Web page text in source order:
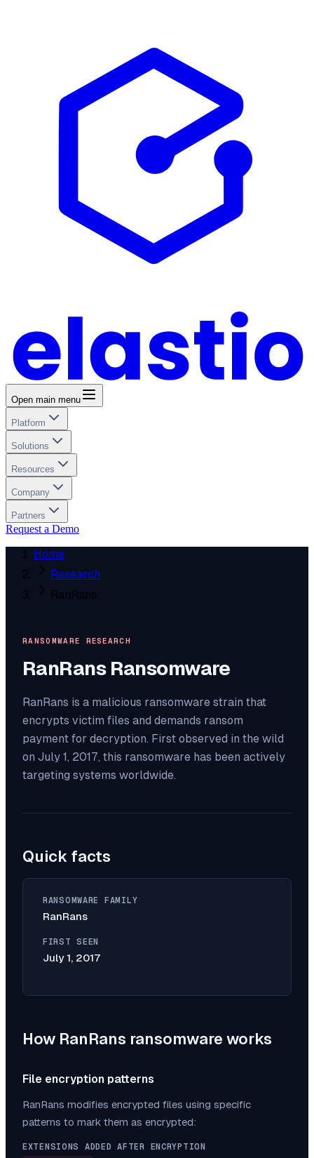
Open main menu
Platform
Solutions
Resources
Company
Partners
Request a Demo
Home
Research
RanRans
RANSOMWARE RESEARCH
RanRansRansomware
RanRans is a malicious ransomware strain that
encrypts victim files and demands ransom
payment for decryption. First observed in the wild
on July 1, 2017, this ransomware has been actively
targeting systems worldwide.
Quick facts
RANSOMWARE FAMILY
RanRans
FIRST SEEN
July 1, 2017
How RanRans ransomware works
File encryption patterns
RanRans modifies encrypted files using specific
patterns to mark them as encrypted:
EXTENSIONS ADDED AFTER ENCRYPTION